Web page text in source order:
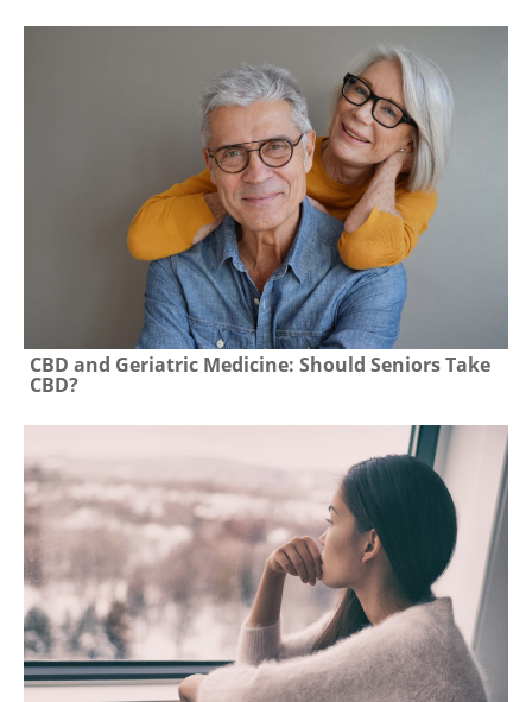
CBD and Geriatric Medicine: Should Seniors Take
CBD?